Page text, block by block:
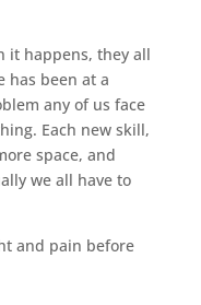
it happens, they all
has been at a
any of us face
Each new skill,
space, and
we all have to
and pain before